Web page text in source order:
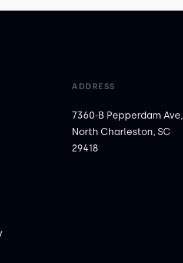
ADDRESS
7360-B Pepperdam Ave,
North Charleston, SC
29418